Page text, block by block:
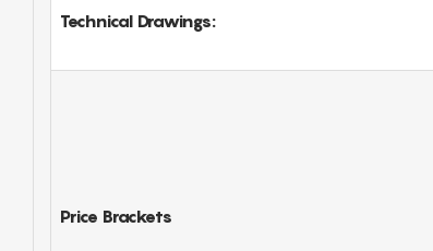
Technical Drawings:
Price Brackets